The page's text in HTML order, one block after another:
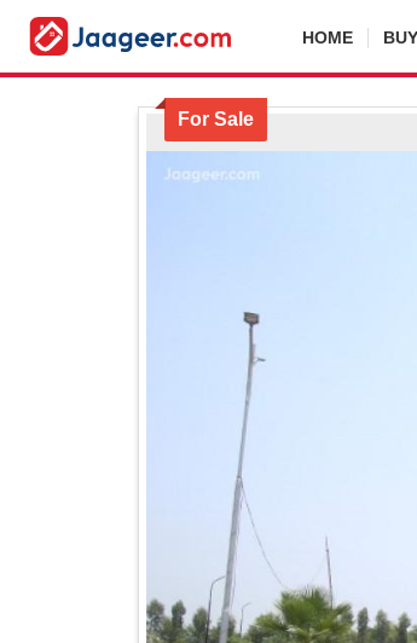
HOME BUY
For Sale